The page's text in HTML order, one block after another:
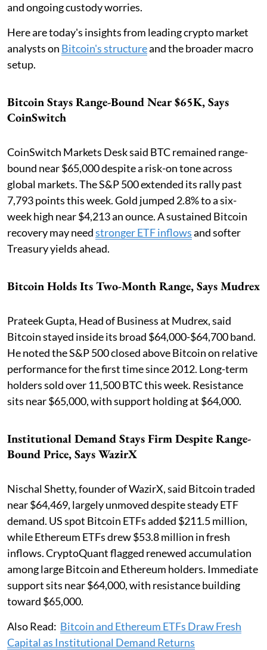
and ongoing custody worries.
Here are today's insights from leading crypto market
analysts on Bitcoin's structureand the broader macro
setup.
Bitcoin Stays Range-Bound Near $65K, Says
CoinSwitch
CoinSwitch Markets Desk said BTC remained range-
bound near $65,000 despite a risk-on tone across
global markets. The S&P 500 extended its rally past
7,793 points this week. Gold jumped 2.8% to a six-
week high near $4,213 an ounce. A sustained Bitcoin
recovery may needstronger ETF inflowsand softer
Treasury yields ahead.
Bitcoin Holds Its Two-Month Range, Says Mudrex
Prateek Gupta, Head of Business at Mudrex, said
Bitcoin stayed inside its broad $64,000-$64,700 band.
He noted the S&P 500 closed above Bitcoin on relative
performance for the first time since 2012. Long-term
holders sold over 11,500 BTC this week. Resistance
sits near $65,000, with support holding at $64,000.
Institutional Demand Stays Firm Despite Range-
Bound Price, Says WazirX
Nischal Shetty, founder of WazirX, said Bitcoin traded
near $64,469, largely unmoved despite steady ETF
demand. US spot Bitcoin ETFs added $211.5 million,
while Ethereum ETFs drew $53.8 million in fresh
inflows. CryptoQuant flagged renewed accumulation
among large Bitcoin and Ethereum holders. Immediate
support sits near $64,000, with resistance building
toward $65,000.
Also Read: Bitcoin and Ethereum ETFs Draw Fresh
Capital as Institutional Demand Returns